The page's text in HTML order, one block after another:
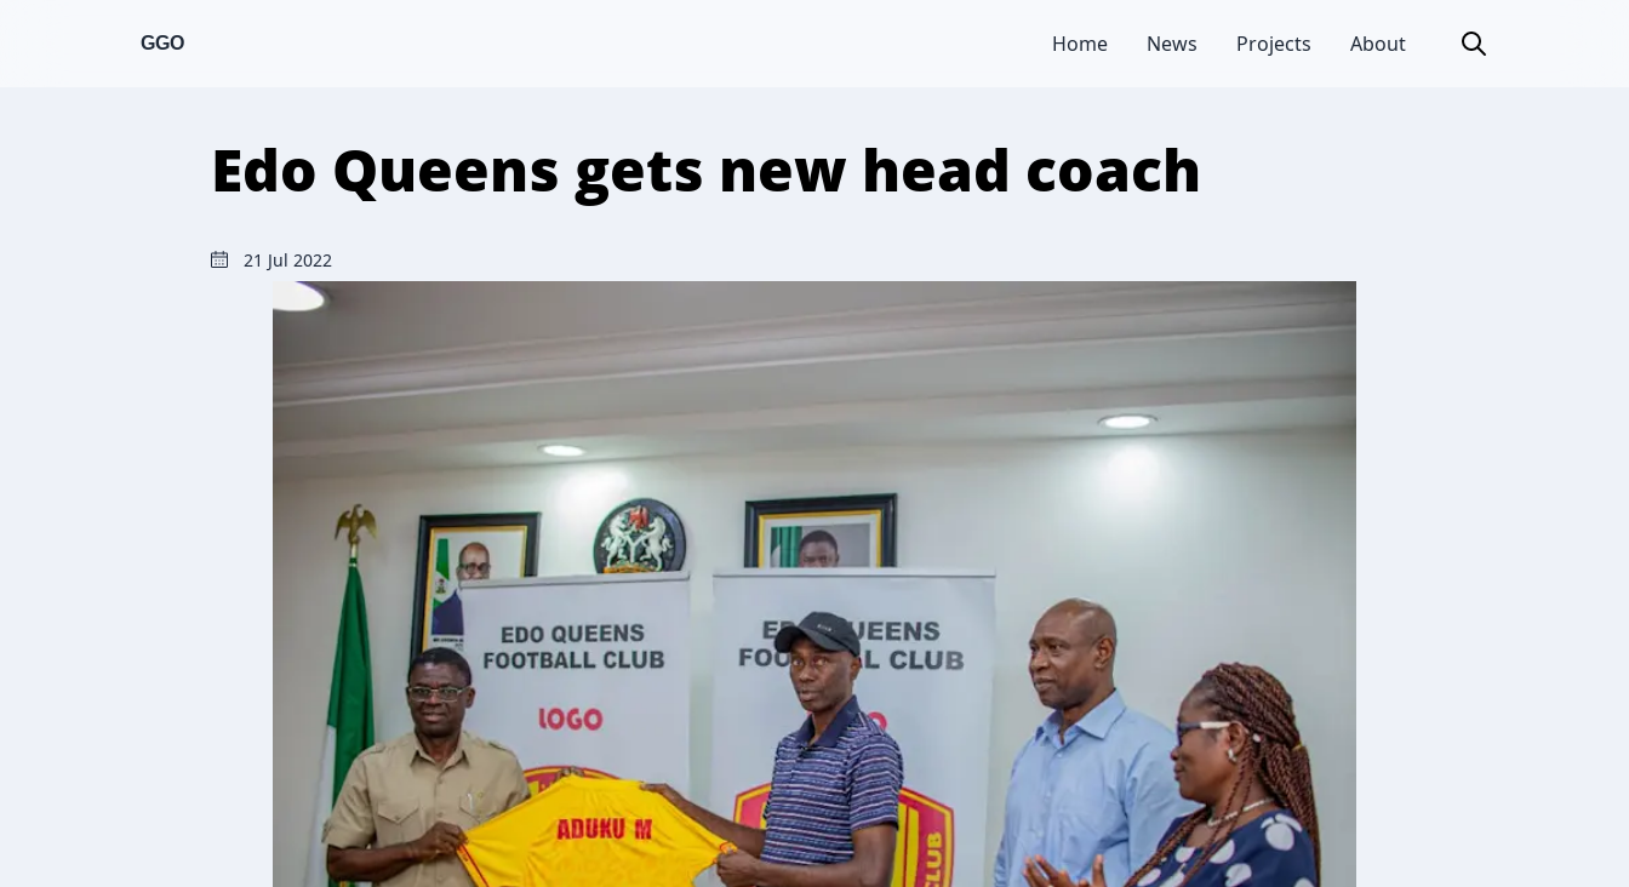
GGO Home News Projects About
Edo Queens gets new head coach
21 Jul 2022